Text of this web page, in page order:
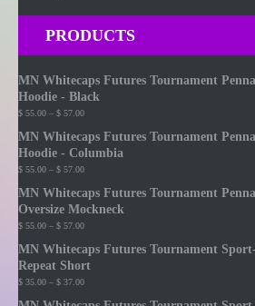
PRODUCTS
MN Whitecaps Futures Tournament
Hoodie - Black
$ 55.00 – $ 57.00Price
$ 55.00
MN Whitecaps Futures Tournament
Hoodie - Columbia
$ 55.00 – $ 57.00Price
$ 55.00
MN Whitecaps Futures Tournament
Oversize Mockneck
$ 55.00 – $ 57.00Price
$ 55.00
MN Whitecaps Futures Tournament
Repeat Short
$ 35.00 – $ 37.00Price